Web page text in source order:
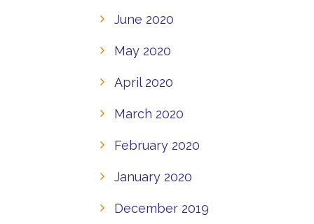
June 2020
May 2020
April 2020
March 2020
February 2020
January 2020
December 2019